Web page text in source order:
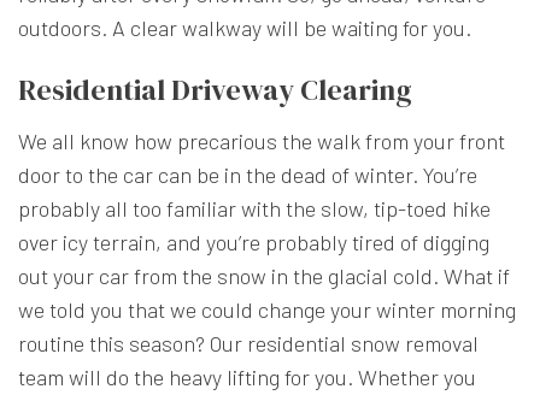
outdoors. A clear walkway will be waiting for you.
Residential Driveway Clearing
We all know how precarious the walk from your front
door to the car can be in the dead of winter. You’re
probably all too familiar with the slow, tip-toed hike
over icy terrain, and you’re probably tired of digging
out your car from the snow in the glacial cold. What if
we told you that we could change your winter morning
routine this season? Our residential snow removal
team will do the heavy lifting for you. Whether you